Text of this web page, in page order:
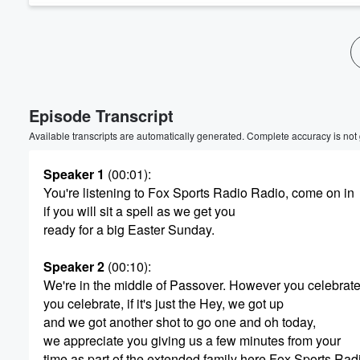
Episode Transcript
Available transcripts are automatically generated. Complete accuracy is not
Speaker 1 (00:01):
You're listening to Fox Sports Radio Radio, come on in
if you will sit a spell as we get you
ready for a big Easter Sunday.
Speaker 2 (00:10):
We're in the middle of Passover. However you
you celebrate, if it's just the Hey, we got up
and we got another shot to go one and oh today,
we appreciate you giving us a few minutes from your